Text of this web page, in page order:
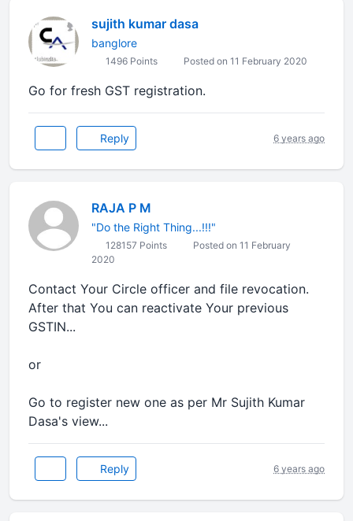
sujith kumar dasa
banglore
1496 Points Posted on 11 February 2020
Go for fresh GST registration.
Reply 6 years ago
RAJA P M
"Do the Right Thing...!!!"
128157 Points
Posted on 11 February
2020
Contact Your Circle officer and file revocation.
After that You can reactivate Your previous
GSTIN...
or
Go to register new one as per Mr Sujith Kumar
Dasa's view...
Reply 6 years ago